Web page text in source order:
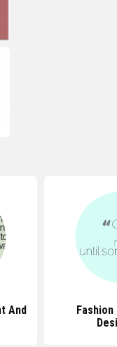
And
Fashion